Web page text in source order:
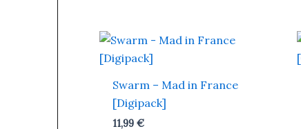
Swarm – Mad in France
[Digipack]
11,99€